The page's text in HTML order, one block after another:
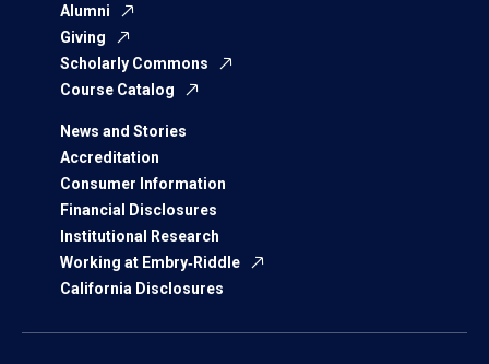
Alumni
Giving
Scholarly Commons
Course Catalog
News and Stories
Accreditation
Consumer Information
Financial Disclosures
Institutional Research
Working at Embry‑Riddle
California Disclosures